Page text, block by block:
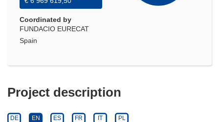
Coordinated by
FUNDACIO EURECAT
Spain
Project description
DE EN ES FR IT PL